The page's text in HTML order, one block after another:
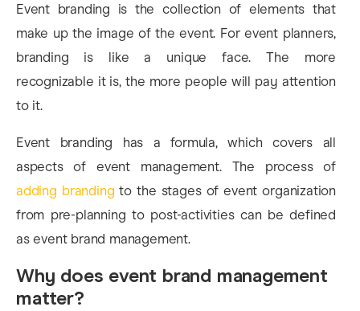
Event branding is the collection of elements that
make up the image of the event. For event planners,
branding is like a unique face. The more
recognizable it is, the more people will pay attention
to it.
Event branding has a formula, which covers all
aspects of event management. The process of
adding branding to the stages of event organization
from pre-planning to post-activities can be defined
as event brand management.
Why does event brand management
matter?